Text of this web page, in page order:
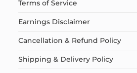
Terms of Service
Earnings Disclaimer
Cancellation & Refund Policy
Shipping & Delivery Policy